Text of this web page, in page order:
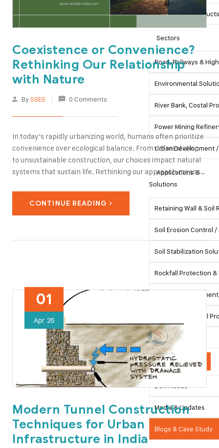
Road Safety Products
Sectors
Road, Railways &
Environmental
River Bank, Costal
Power Mining
Urban Development
Applications &
Solutions
Retaining Wall &
Soil Erosion Control
Soil Stabilization
Rockfall Protection
Ground
Pipeline & Coastal
Hydraulic Works
Resources
Downloads
Media & Updates
Blogs & Case Study
Coexistence or Convenience?
Rethinking Our Relationship
with Nature
BySSES 0 Comments
In today’s rapidly urbanizing world, humans often prioritize
convenience over ecological balance. From deforestation
to unsustainable construction, our choices impact natural
systems that sustain life. Rethinking our approach means
embracing coexistence—integrating infrastructure,
it. Sustainable practices in tunneling, slope stabilization,
and civil…
CONTINUE READING
01
Apr 26
Modern Tunnel Construction
Techniques for Urban
Infrastructure in India